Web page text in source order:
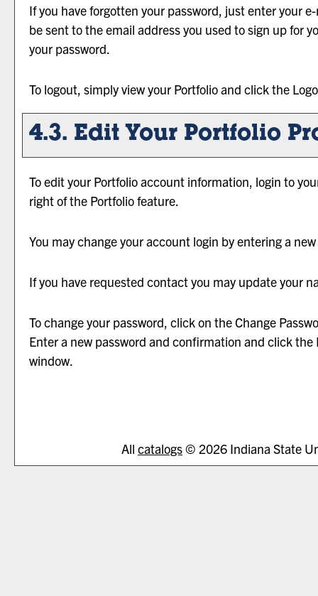
If you have forgotten your password, just enter your
be sent to the email address you used to sign up for
your password.
To logout, simply view your Portfolioand click the
4.3. Edit Your Portfolio
To edit your Portfolioaccount information, login to
right of the Portfoliofeature.
You may change your account login by entering a
If you have requested contact you may update your
To change your password, click on theChange
Enter a new password and confirmation and click the
window.
All catalogs© 2026 Indiana State